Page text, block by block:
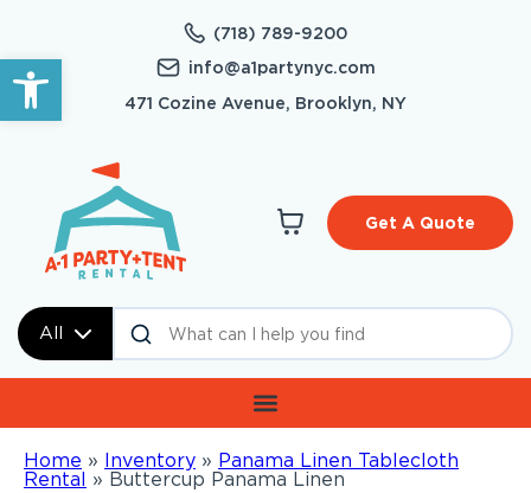
Open toolbar
(718) 789-9200
info@a1partynyc.com
471 Cozine Avenue, Brooklyn, NY
All
Get A Quote
Home » Inventory » Panama Linen Tablecloth
Rental » Buttercup Panama Linen